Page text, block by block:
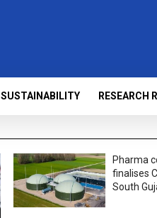
SUSTAINABILITY RESEARCH
Pharma
finalises
South